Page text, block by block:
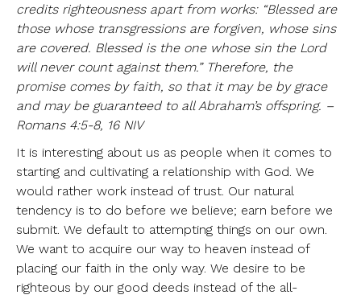
credits righteousness apart from works: “Blessed are
those whose transgressions are forgiven, whose sins
are covered. Blessed is the one whose sin the Lord
will never count against them.” Therefore, the
promise comes by faith, so that it may be by grace
and may be guaranteed to all Abraham’s offspring. –
Romans 4:5-8, 16 NIV
It is interesting about us as people when it comes to
starting and cultivating a relationship with God. We
would rather work instead of trust. Our natural
tendency is to do before we believe; earn before we
submit. We default to attempting things on our own.
We want to acquire our way to heaven instead of
placing our faith in the only way. We desire to be
righteous by our good deeds instead of the all-